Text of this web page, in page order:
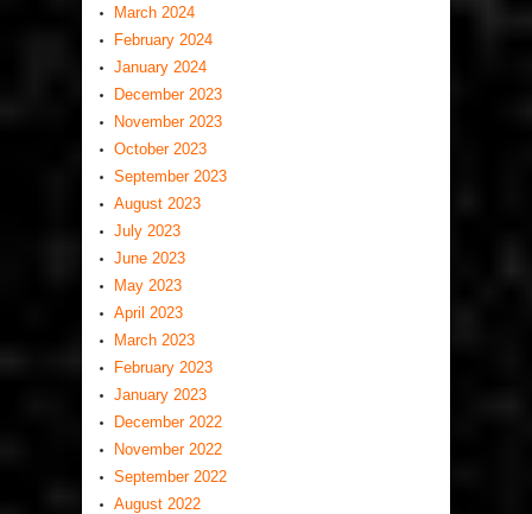
March 2024
February 2024
January 2024
December 2023
November 2023
October 2023
September 2023
August 2023
July 2023
June 2023
May 2023
April 2023
March 2023
February 2023
January 2023
December 2022
November 2022
September 2022
August 2022